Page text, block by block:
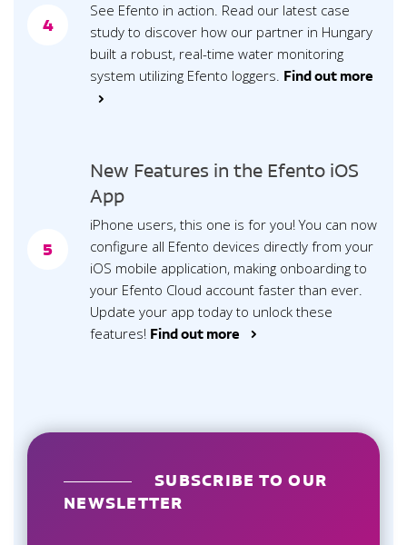
4
See Efento in action. Read our latest case
study to discover how our partner in Hungary
built a robust, real-time water monitoring
system utilizing Efento loggers. Find out more
>
5
New Features in the Efento iOS
App
iPhone users, this one is for you! You can now
configure all Efento devices directly from your
iOS mobile application, making onboarding to
your Efento Cloud account faster than ever.
Update your app today to unlock these
features! Find out more >
SUBSCRIBE TO OUR
NEWSLETTER